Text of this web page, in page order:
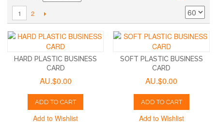
1 2
HARD PLASTIC BUSINESS
CARD
AU.$0.00
ADD TO CART
Add to Wishlist
SOFT PLASTIC BUSINESS
CARD
AU.$0.00
ADD TO CART
Add to Wishlist